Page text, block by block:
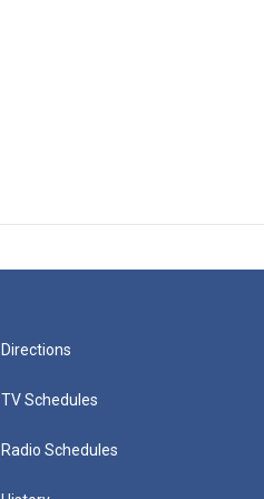
Directions
TV Schedules
Radio Schedules